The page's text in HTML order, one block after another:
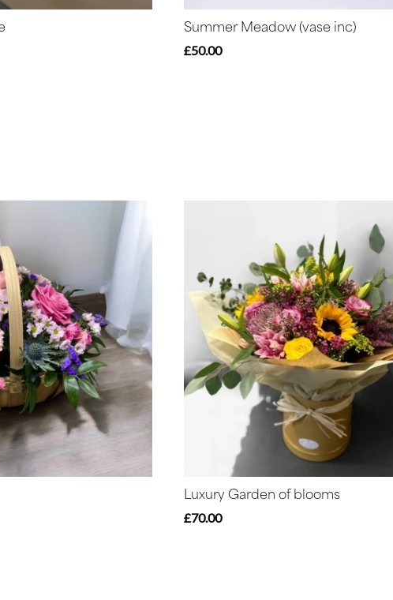
Summer Meadow (vase inc)
£50.00
Luxury Garden of blooms
£70.00